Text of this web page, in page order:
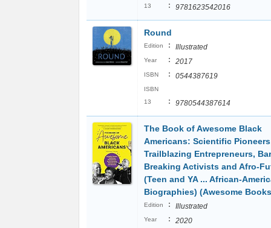
13
: 9781623542016
Round
Edition : Illustrated
Year : 2017
ISBN : 0544387619
ISBN
13
: 9780544387614
The Book of Awesome Black
Americans: Scientific
Trailblazing Entrepreneurs,
Breaking Activists and Afro-
(Teen and YA ... African-
Biographies) (Awesome
Edition : Illustrated
Year : 2020